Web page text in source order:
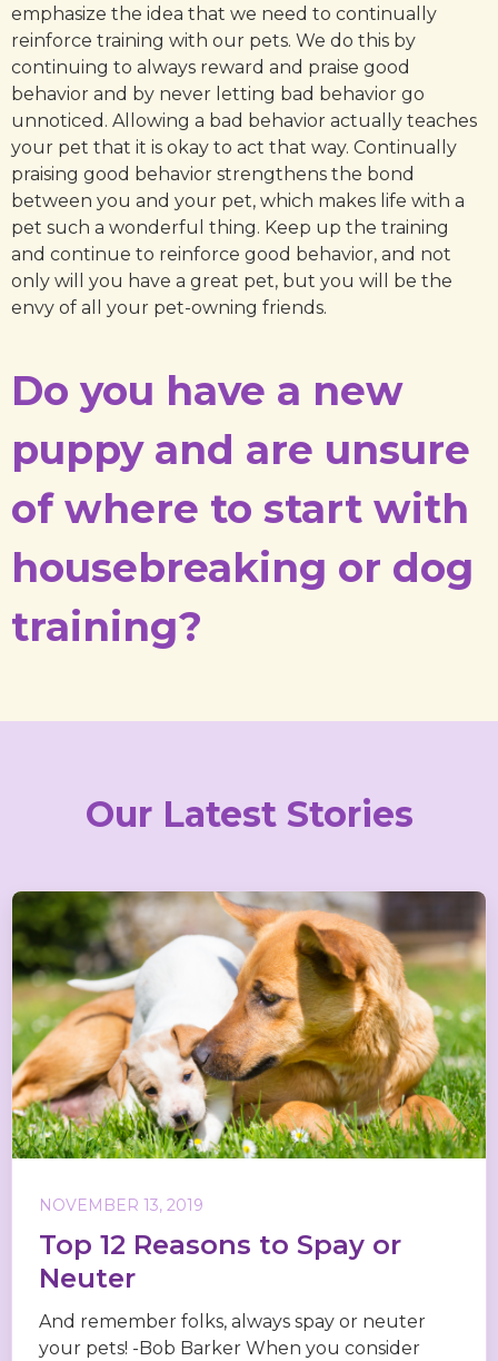
emphasize the idea that we need to continually
reinforce training with our pets. We do this by
continuing to always reward and praise good
behavior and by never letting bad behavior go
unnoticed. Allowing a bad behavior actually teaches
your pet that it is okay to act that way. Continually
praising good behavior strengthens the bond
between you and your pet, which makes life with a
pet such a wonderful thing. Keep up the training
and continue to reinforce good behavior, and not
only will you have a great pet, but you will be the
envy of all your pet-owning friends.
Do you have a new
puppy and are unsure
of where to start with
housebreaking or dog
training?
Our Latest Stories
NOVEMBER 13, 2019
Top 12 Reasons to Spay or
Neuter
And remember folks, always spay or neuter
your pets! -Bob Barker When you consider